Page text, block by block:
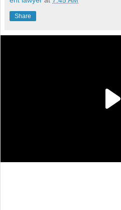
Share